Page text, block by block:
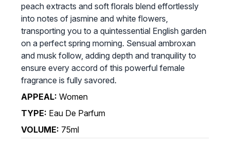
peach extracts and soft florals blend effortlessly
into notes of jasmine and white flowers,
transporting you to a quintessential English garden
on a perfect spring morning. Sensual ambroxan
and musk follow, adding depth and tranquility to
ensure every accord of this powerful female
fragrance is fully savored.
APPEAL: Women
TYPE: Eau De Parfum
VOLUME: 75ml